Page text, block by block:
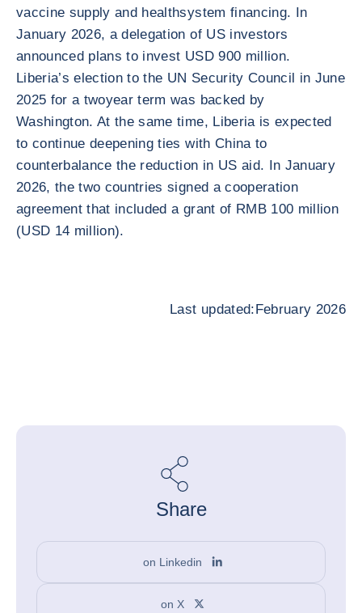
vaccine supply and healthsystem financing. In
January 2026, a delegation of US investors
announced plans to invest USD 900 million.
Liberia’s election to the UN Security Council in June
2025 for a twoyear term was backed by
Washington. At the same time, Liberia is expected
to continue deepening ties with China to
counterbalance the reduction in US aid. In January
2026, the two countries signed a cooperation
agreement that included a grant of RMB 100 million
(USD 14 million).
Last updated:February 2026
Share
on Linkedin
on X